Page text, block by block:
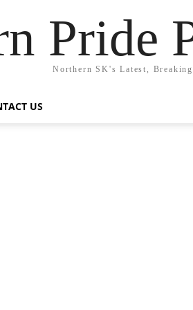
Pride
Northern SK's Latest, Breaking
US